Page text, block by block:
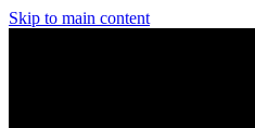
Skip to main content